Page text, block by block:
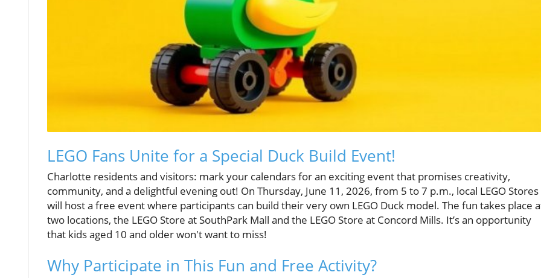
LEGO Fans Unite for a Special Duck Build Event!
Charlotte residents and visitors: mark your calendars for an exciting event that promises creativity,
community, and a delightful evening out! On Thursday, June 11, 2026, from 5 to 7 p.m., local LEGO Stores
will host a free event where participants can build their very own LEGO Duck model. The fun takes place
two locations, the LEGO Store at SouthPark Mall and the LEGO Store at Concord Mills. It’s an opportunity
that kids aged 10 and older won't want to miss!
Why Participate in This Fun and Free Activity?